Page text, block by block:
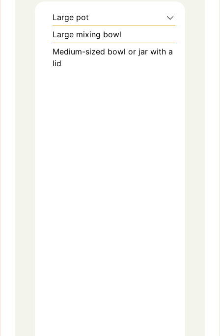
Large pot
Large mixing bowl
Medium-sized bowl or jar with a
lid